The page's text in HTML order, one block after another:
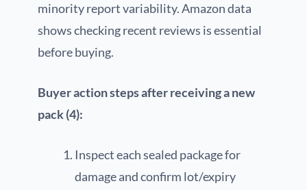
minority report variability. Amazon data
shows checking recent reviews is essential
before buying.
Buyer action steps after receiving a new
pack (4):
Inspect each sealed package for
damage and confirm lot/expiry